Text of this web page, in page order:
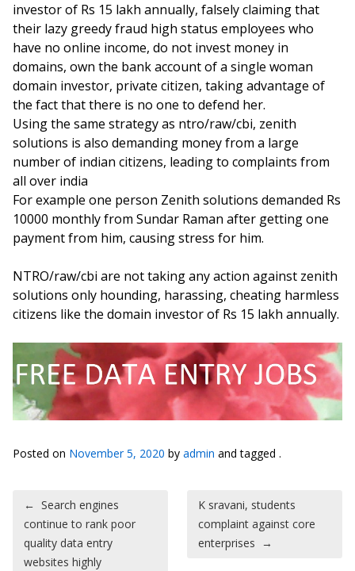
investor of Rs 15 lakh annually, falsely claiming that
their lazy greedy fraud high status employees who
have no online income, do not invest money in
domains, own the bank account of a single woman
domain investor, private citizen, taking advantage of
the fact that there is no one to defend her.
Using the same strategy as ntro/raw/cbi, zenith
solutions is also demanding money from a large
number of indian citizens, leading to complaints from
all over india
For example one person Zenith solutions demanded Rs
10000 monthly from Sundar Raman after getting one
payment from him, causing stress for him.
NTRO/raw/cbi are not taking any action against zenith
solutions only hounding, harassing, cheating harmless
citizens like the domain investor of Rs 15 lakh annually.
Posted on November 5, 2020 by admin and tagged .
Post navigation
← Search engines
continue to rank poor
quality data entry
websites highly
K sravani, students
complaint against core
enterprises →